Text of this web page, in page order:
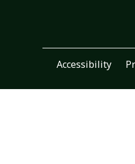
Accessibility